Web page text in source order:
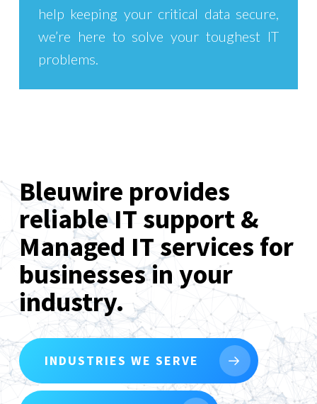
help keeping your critical data secure,
we’re here to solve your toughest IT
problems.
Bleuwire provides
reliable IT support &
Managed IT services for
businesses in your
industry.
INDUSTRIES WE SERVE